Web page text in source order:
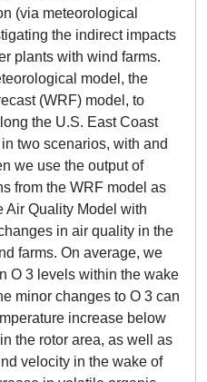
(via meteorological
the indirect impacts
plants with wind farms.
model, the
(WRF) model, to
the U.S. East Coast
two scenarios, with and
we use the output of
from the WRF model as
Air Quality Model with
in air quality in the
farms. On average, we
O 3 levels within the wake
minor changes to O 3 can
increase below
the rotor area, as well as
velocity in the wake of